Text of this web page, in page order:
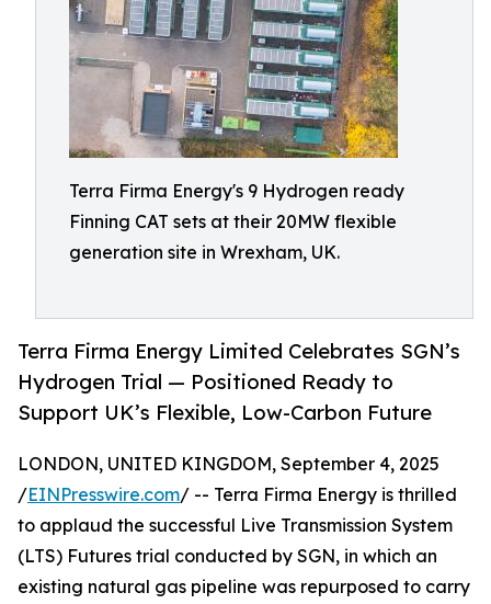
Terra Firma Energy's 9 Hydrogen ready
Finning CAT sets at their 20MW flexible
generation site in Wrexham, UK.
Terra Firma Energy Limited Celebrates SGN’s
Hydrogen Trial — Positioned Ready to
Support UK’s Flexible, Low-Carbon Future
LONDON, UNITED KINGDOM, September 4, 2025
/EINPresswire.com/ -- Terra Firma Energy is thrilled
to applaud the successful Live Transmission System
(LTS) Futures trial conducted by SGN, in which an
existing natural gas pipeline was repurposed to carry